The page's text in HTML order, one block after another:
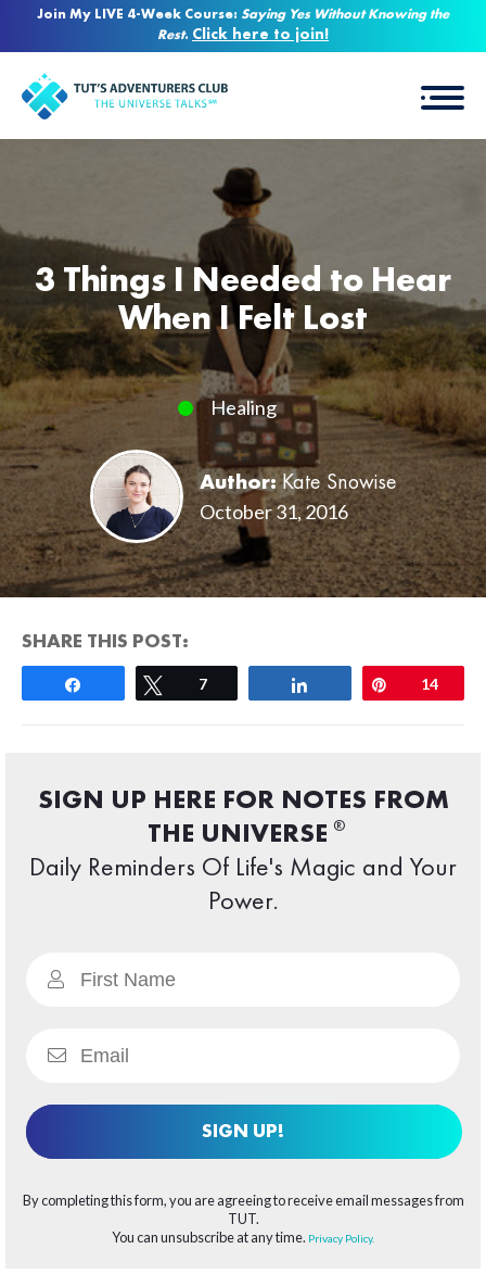
Join My LIVE 4-Week Course: Saying Yes Without Knowing the
Rest. Click here to join!
3 Things I Needed to Hear
When I Felt Lost
Healing
Author: Kate Snowise
October 31, 2016
SHARE THIS POST:
Tweet
7 Pin14
SIGN UP HERE FOR NOTES FROM
THE UNIVERSE ®
Daily Reminders Of Life's Magic and Your
Power.
SIGN UP!
By completing this form, you are agreeing to receive email messages from
TUT.
You can unsubscribe at any time. Privacy Policy.